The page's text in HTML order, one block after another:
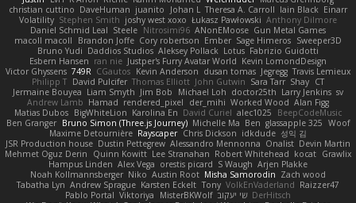
christian cuttino DaveHuman juanito Johan L Theresa A. Carroll Iain Black Einarr
Volatility Stephen Smith joshy west xoxo Łukasz Pawłowski Anthony Dilmore
Daniel Schmid Leal Steele Nitrosimi96 ANonEMoose Gun Metal Games
macoll macoll
Brandon Joffe Cory robertson Ember Sage Himeros Sweeper3D
Bruno Yudi Daddios Studios Aleksey Pollack Lotus Fabrizio Guidotti
Esbern Hansen ran nie Justper's Furry Avatar World Kevin LomondDesign
Victor Ghyssens 749R CGautos Kevin Anderson dusan tomas Jegregg Travis Lemieux
Philipp T David Pulcifer Thomas Elliott John Gutwin Sara Tarr Shay CT
Jermaine Bouyea Liam Smyth Jim Bob Michael Loh doctor25th Larry Jenkins sv
Andrew Lamb Hamad rendered_pixel der_mihi Worked Wood Alan Figg
Matias Dubos BigWhiteLion Karolina En David Curiel alec1025
BeepCodeMusic
Ben Granger Bruno Simon (Three.js Journey) Michelle Ma Ben glassapple 325 Woof
Maxime Detournière Rayscaper Chris Dickson idkdude 성익 김
JSR Production house Dustin Pettegrew Alessandro Mennonna Onalist Devin Martin
Mehmet Oguz Derin
Quinn Kowitt Lee Stranahan Robert Whitehead kocat Grawlix
Hampus Linden Alex Vega orestis picard S Waugh Arjen Plakke
Noah Kollmannsberger Niko Austin Root Misha Samorodin Zach wood
Tabatha Lyn Andrew Sprague Karsten Eckelt Tony VolkEnVaderland Raizzer47
Pablo Portal Viktoriya MisterBKWolf שי יעקוב DerHitsch